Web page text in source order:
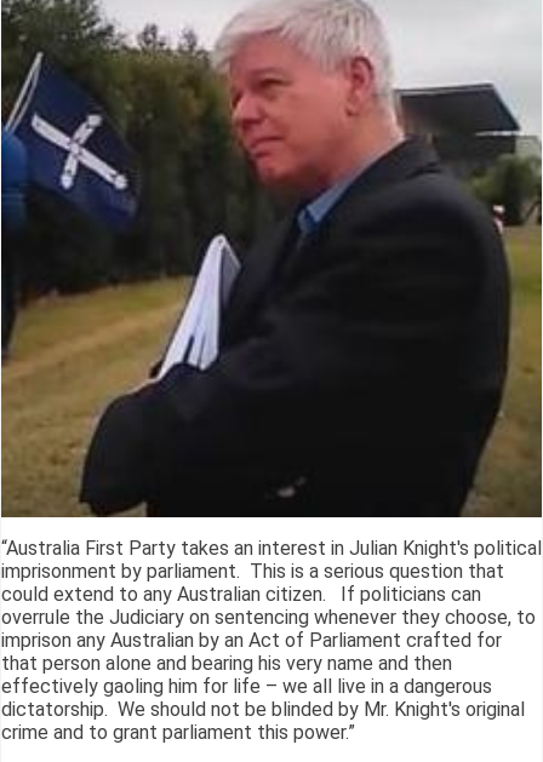
“Australia First Party takes an interest in Julian Knight's political
imprisonment by parliament. This is a serious question that
could extend to any Australian citizen. If politicians can
overrule the Judiciary on sentencing whenever they choose, to
imprison any Australian by an Act of Parliament crafted for
that person alone and bearing his very name and then
effectively gaoling him for life – we all live in a dangerous
dictatorship. We should not be blinded by Mr. Knight's original
crime and to grant parliament this power.”